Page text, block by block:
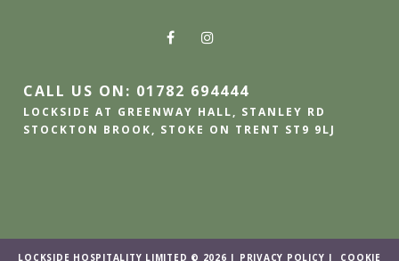
CALL US ON: 01782 694444
LOCKSIDE AT GREENWAY HALL, STANLEY RD
STOCKTON BROOK, STOKE ON TRENT ST9 9LJ
LOCKSIDE HOSPITALITY LIMITED © 2026 | PRIVACY POLICY | COOKIE